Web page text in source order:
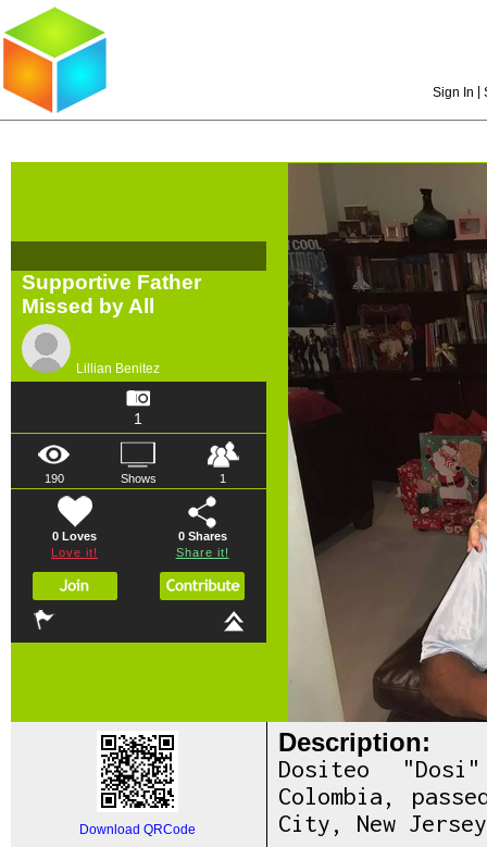
Sign In
Supportive Father
Missed by All
Lillian Benitez
1
190 Shows 1
0 Loves
Love it!
0Shares
Share it!
Download QRCode
Description:
Dositeo
Colombia,
City, New